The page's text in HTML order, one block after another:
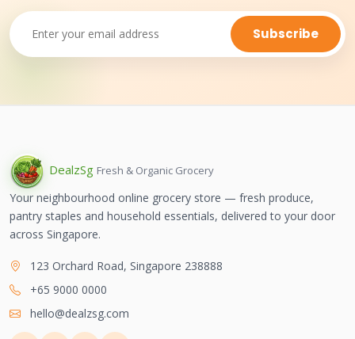
Subscribe
DealzSg Fresh & Organic Grocery
Your neighbourhood online grocery store — fresh produce,
pantry staples and household essentials, delivered to your door
across Singapore.
123 Orchard Road, Singapore 238888
+65 9000 0000
hello@dealzsg.com